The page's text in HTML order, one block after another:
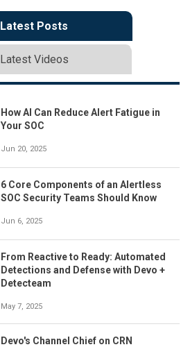
Latest Posts
Latest Videos
How AI Can Reduce Alert Fatigue in
Your SOC
Jun 20, 2025
6 Core Components of an Alertless
SOC Security Teams Should Know
Jun 6, 2025
From Reactive to Ready: Automated
Detections and Defense with Devo +
Detecteam
May 7, 2025
Devo's Channel Chief on CRN